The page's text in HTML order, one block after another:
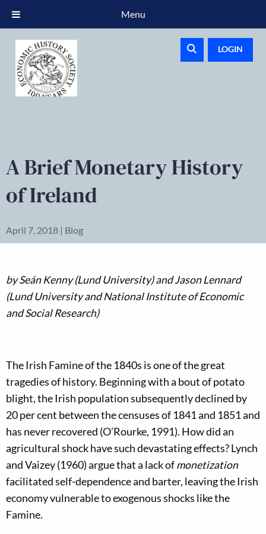
LOGIN
A Brief Monetary History
of Ireland
April 7, 2018 | Blog
by Seán Kenny (Lund University) and Jason Lennard
(Lund University and National Institute of Economic
and Social Research)
The Irish Famine of the 1840s is one of the great
tragedies of history. Beginning with a bout of potato
blight, the Irish population subsequently declined by
20 per cent between the censuses of 1841 and 1851 and
has never recovered (O’Rourke, 1991). How did an
agricultural shock have such devastating effects? Lynch
and Vaizey (1960) argue that a lack ofmonetization
facilitated self-dependence and barter, leaving the Irish
economy vulnerable to exogenous shocks like the
Famine.
Menu